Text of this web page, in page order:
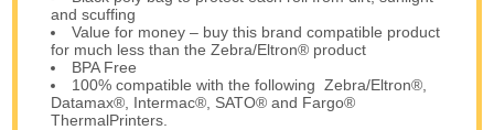
and scuffing
Value for money – buy this brand compatible product
for much less than the Zebra/Eltron® product
BPA Free
100% compatible with the following Zebra/Eltron®,
Datamax®, Intermac®, SATO® and Fargo®
ThermalPrinters.